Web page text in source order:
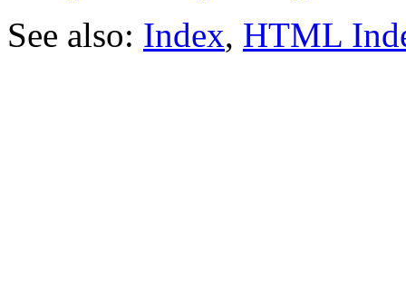
See also: Index, HTML